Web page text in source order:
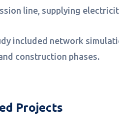
line, supplying
included network
construction phases.
Projects